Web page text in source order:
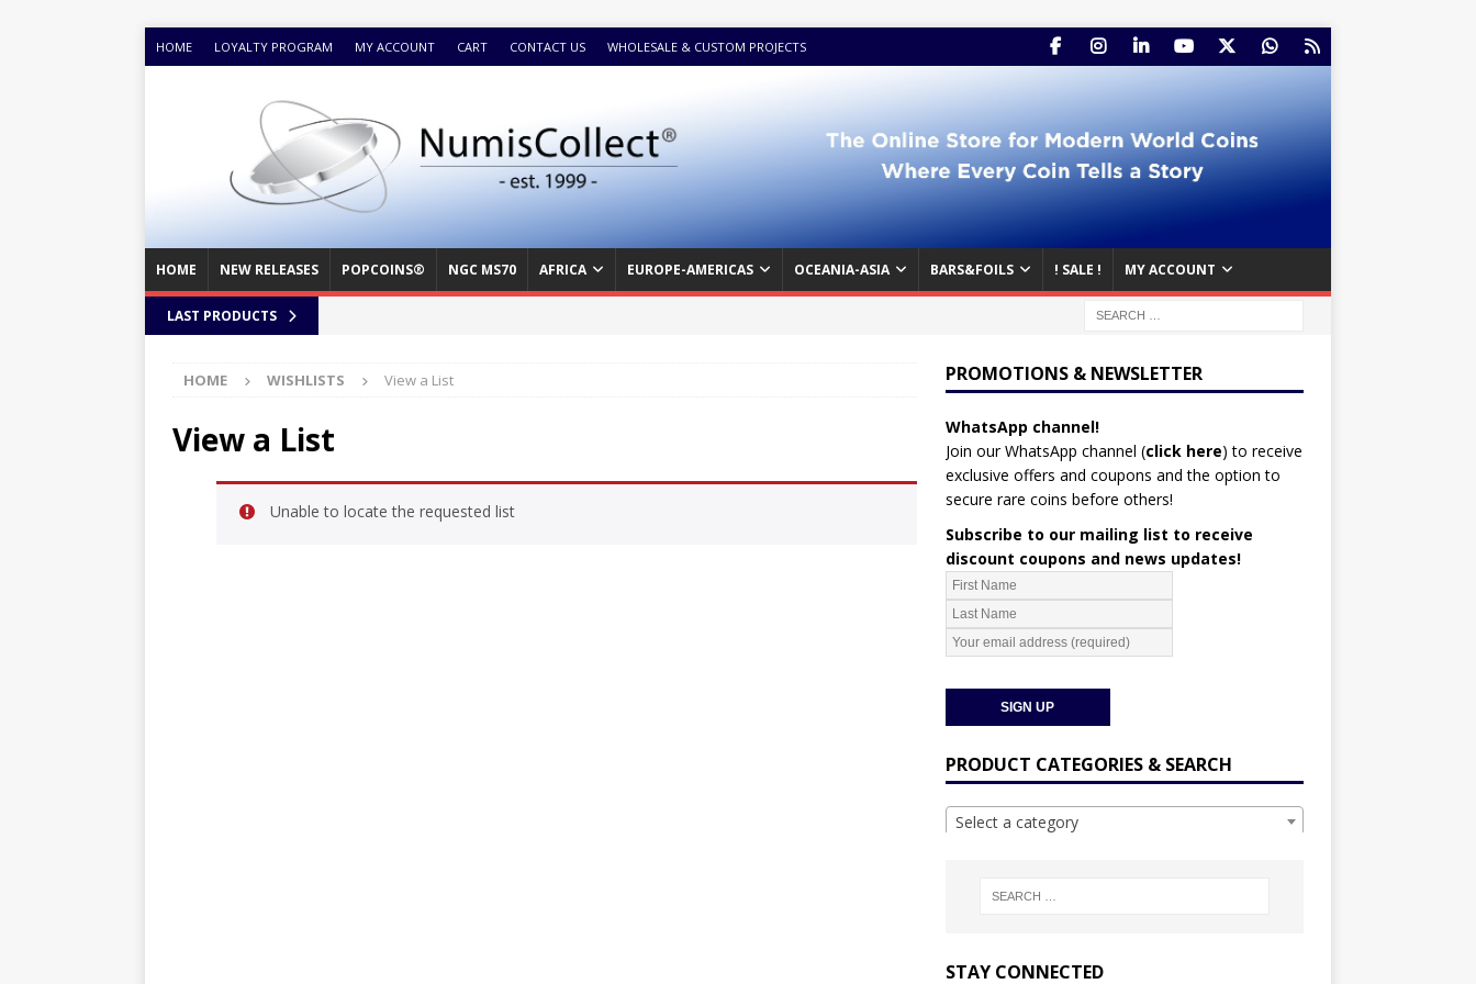
HOME LOYALTY PROGRAM MY ACCOUNT CART CONTACT US WHOLESALE & CUSTOM PROJECTS
HOME NEW RELEASES POPCOINS® NGC MS70 AFRICA EUROPE-AMERICAS OCEANIA-ASIA BARS&FOILS ! SALE ! MY ACCOUNT
LAST PRODUCTS
HOME WISHLISTS View a List
View a List
Unable to locate the requested list
PROMOTIONS & NEWSLETTER
WhatsApp channel!
Join our WhatsApp channel (click here) to receive
exclusive offers and coupons and the option to
secure rare coins before others!
Subscribe to our mailing list to receive
discount coupons and news updates!
PRODUCT CATEGORIES & SEARCH
Select a category
STAY CONNECTED